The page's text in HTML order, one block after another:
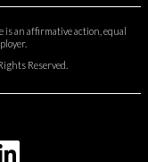
an affirmative action, equal
Reserved.